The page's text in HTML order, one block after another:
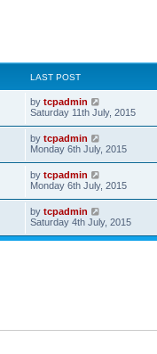
LAST POST
by tcpadmin
Saturday 11th July, 2015
by tcpadmin
Monday 6th July, 2015
by tcpadmin
Monday 6th July, 2015
by tcpadmin
Saturday 4th July, 2015